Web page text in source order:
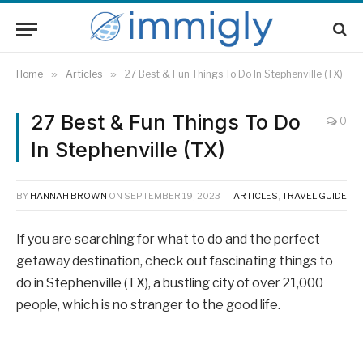
Home » Articles » 27 Best & Fun Things To Do In Stephenville (TX)
27 Best & Fun Things To Do
In Stephenville (TX)
0
BY HANNAH BROWN ON SEPTEMBER 19, 2023 ARTICLES, TRAVEL GUIDE
If you are searching for what to do and the perfect
getaway destination, check out fascinating things to
do in Stephenville (TX), a bustling city of over 21,000
people, which is no stranger to the good life.